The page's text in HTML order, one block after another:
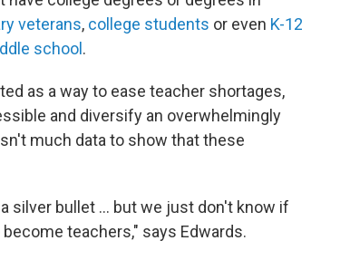
veterans, college students or even K-12
school .
as a way to ease teacher shortages,
and diversify an overwhelmingly
much data to show that these
silver bullet ... but we just don't know if
teachers," says Edwards.